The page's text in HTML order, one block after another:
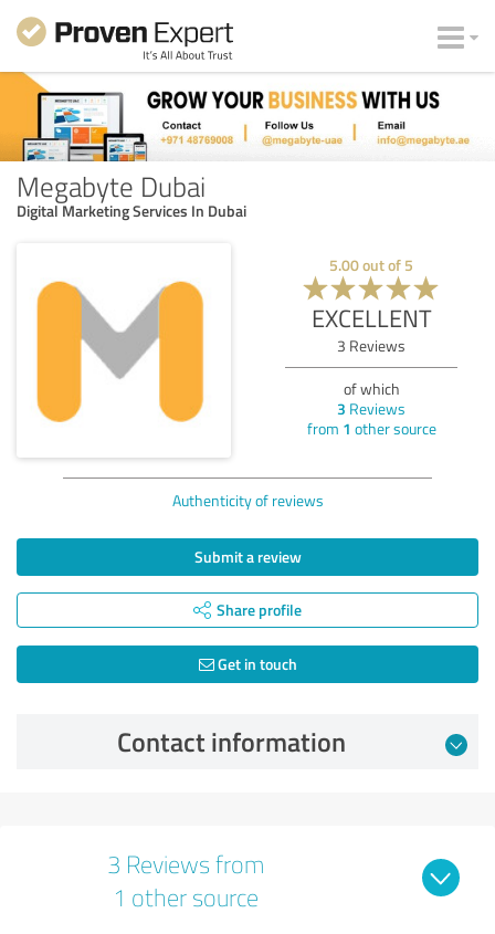
Megabyte Dubai
Digital Marketing Services In Dubai
5.00out of 5
EXCELLENT
3 Reviews
of which
3 Reviews
from 1 other source
Authenticity of reviews
Submit a review
Share profile
Get in touch
Contact information
3 Reviews from
1 other source